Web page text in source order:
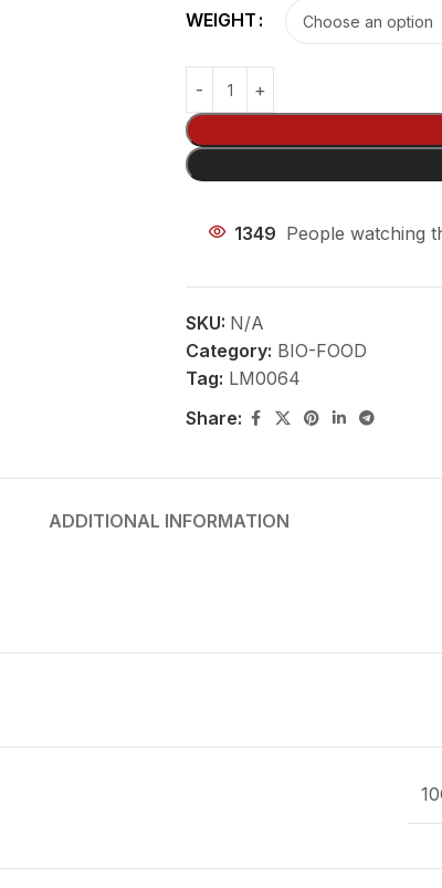
WEIGHT
1349 People watching
SKU: N/A
Category: BIO-FOOD
Tag: LM0064
Share:
ADDITIONAL INFORMATION